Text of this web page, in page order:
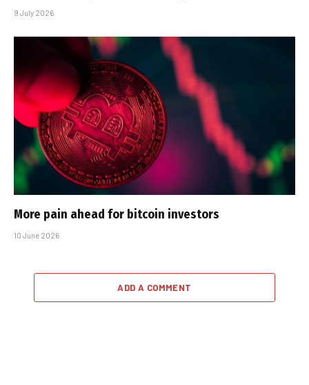
9 July 2026
More pain ahead for bitcoin investors
10 June 2026
ADD A COMMENT